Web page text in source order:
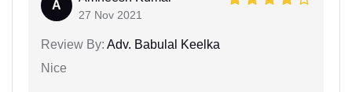
A
27 Nov 2021
Review By: Adv. Babulal Keelka
Nice